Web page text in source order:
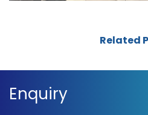
Related
Enquiry